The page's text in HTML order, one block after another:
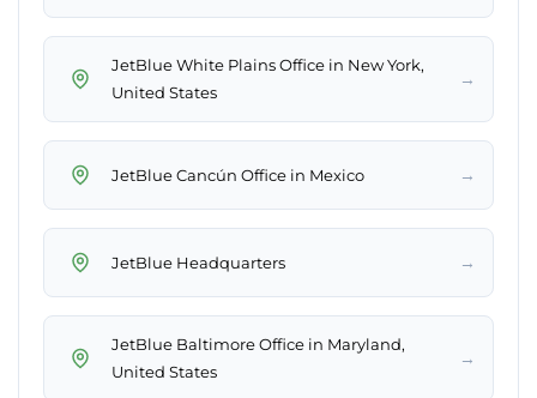
JetBlue White Plains Office in New York,
United States
→
JetBlue Cancún Office in Mexico →
JetBlue Headquarters →
JetBlue Baltimore Office in Maryland,
United States
→